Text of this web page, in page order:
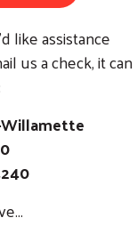
like assistance
us a check, it can